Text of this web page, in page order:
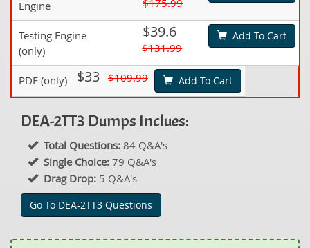
Engine
$175.99
Testing Engine
(only)
$39.6
$131.99
Add To Cart
PDF (only) $33 $109.99 Add To Cart
DEA-2TT3 Dumps Inclues:
Total Questions: 84 Q&A's
Single Choice: 79 Q&A's
Drag Drop: 5 Q&A's
Go To DEA-2TT3 Questions